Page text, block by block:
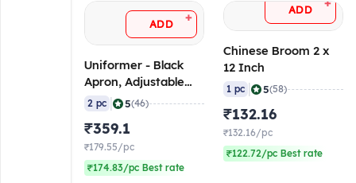
ADD +
Uniformer - Black
Apron, Adjustable
(Pack of 2)
2 pc 5(46)
₹359.1
₹179.55/pc
₹174.83/pc Best rate
ADD +
Chinese Broom 2 x
12 Inch
1 pc 5(58)
₹132.16
₹132.16/pc
₹122.72/pc Best rate